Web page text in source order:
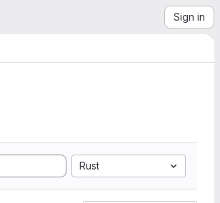
Sign in
Rust